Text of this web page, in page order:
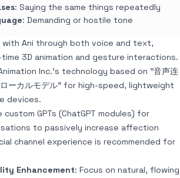
: Saying the same things repeatedly
: Demanding or hostile tone
Ani through both voice and text,
3D animation and gesture interactions.
Inc.'s technology based on "音声连
ローカルモデル" for high-speed, lightweight
devices.
GPTs (ChatGPT modules) for
to passively increase affection
channel experience is recommended for
Enhancement: Focus on natural, flowing